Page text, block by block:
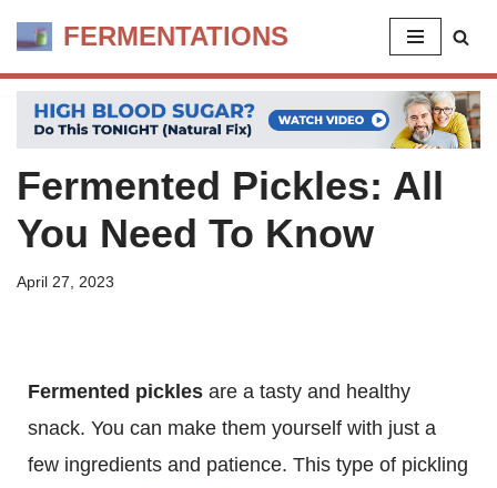
to
content
FERMENTATIONS
Fermented Pickles: All
You Need To Know
April 27, 2023
Fermented pickles are a tasty and healthy
snack. You can make them yourself with just a
few ingredients and patience. This type of pickling